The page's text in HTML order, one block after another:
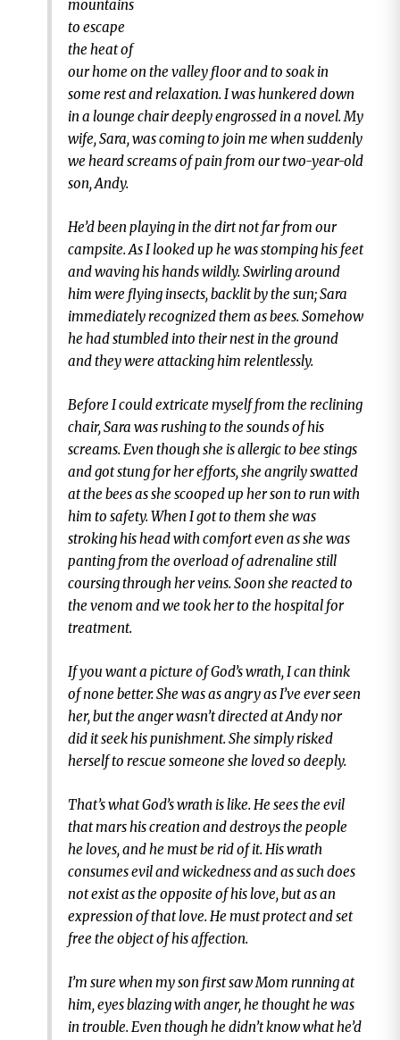
mountains
to escape
the heat of
our home on the valley floor and to soak in
some rest and relaxation. I was hunkered down
in a lounge chair deeply engrossed in a novel. My
wife, Sara, was coming to join me when suddenly
we heard screams of pain from our two-year-old
son, Andy.
He’d been playing in the dirt not far from our
campsite. As I looked up he was stomping his feet
and waving his hands wildly. Swirling around
him were flying insects, backlit by the sun; Sara
immediately recognized them as bees. Somehow
he had stumbled into their nest in the ground
and they were attacking him relentlessly.
Before I could extricate myself from the reclining
chair, Sara was rushing to the sounds of his
screams. Even though she is allergic to bee stings
and got stung for her efforts, she angrily swatted
at the bees as she scooped up her son to run with
him to safety. When I got to them she was
stroking his head with comfort even as she was
panting from the overload of adrenaline still
coursing through her veins. Soon she reacted to
the venom and we took her to the hospital for
treatment.
If you want a picture of God’s wrath, I can think
of none better. She was as angry as I’ve ever seen
her, but the anger wasn’t directed at Andy nor
did it seek his punishment. She simply risked
herself to rescue someone she loved so deeply.
That’s what God’s wrath is like. He sees the evil
that mars his creation and destroys the people
he loves, and he must be rid of it. His wrath
consumes evil and wickedness and as such does
not exist as the opposite of his love, but as an
expression of that love. He must protect and set
free the object of his affection.
I’m sure when my son first saw Mom running at
him, eyes blazing with anger, he thought he was
in trouble. Even though he didn’t know what he’d